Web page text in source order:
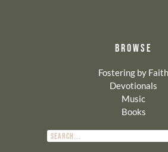
BROWSE
Fostering by Faith
Devotionals
Music
Books